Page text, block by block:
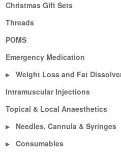
Christmas Gift Sets
Threads
POMS
Emergency Medication
▶
Weight Loss and Fat
Intramuscular Injections
Topical & Local Anaesthetics
▶ Needles, Cannula & Syringes
▶
Consumables